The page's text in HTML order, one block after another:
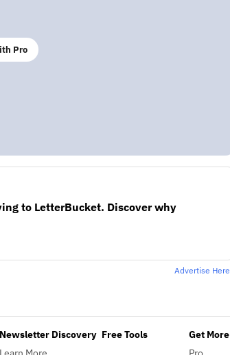
Pro
to LetterBucket. Discover why
Advertise Here
Newsletter Discovery Free Tools
Get More